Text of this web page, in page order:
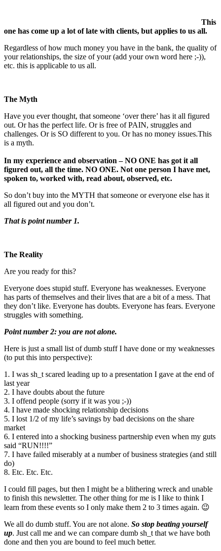
This
one has come up a lot of late with clients, but applies to us all.
Regardless of how much money you have in the bank, the quality of
your relationships, the size of your (add your own word here ;-)),
etc. this is applicable to us all.
The Myth
Have you ever thought, that someone ‘over there’ has it all figured
out. Or has the perfect life. Or is free of PAIN, struggles and
challenges. Or is SO different to you. Or has no money issues.This
is a myth.
In my experience and observation – NO ONE has got it all
figured out, all the time. NO ONE. Not one person I have met,
spoken to, worked with, read about, observed, etc.
So don’t buy into the MYTH that someone or everyone else has it
all figured out and you don’t.
That is point number 1.
The Reality
Are you ready for this?
Everyone does stupid stuff. Everyone has weaknesses. Everyone
has parts of themselves and their lives that are a bit of a mess. That
they don’t like. Everyone has doubts. Everyone has fears. Everyone
struggles with something.
Point number 2: you are not alone.
Here is just a small list of dumb stuff I have done or my weaknesses
(to put this into perspective):
1. I was sh_t scared leading up to a presentation I gave at the end of
last year
2. I have doubts about the future
3. I offend people (sorry if it was you ;-))
4. I have made shocking relationship decisions
5. I lost 1/2 of my life’s savings by bad decisions on the share
market
6. I entered into a shocking business partnership even when my guts
said “RUN!!!!”
7. I have failed miserably at a number of business strategies (and still
do)
8. Etc. Etc. Etc.
I could fill pages, but then I might be a blithering wreck and unable
to finish this newsletter. The other thing for me is I like to think I
learn from these events so I only make them 2 to 3 times again. 😉
We all do dumb stuff. You are not alone. So stop beating yourself
up. Just call me and we can compare dumb sh_t that we have both
done and then you are bound to feel much better.